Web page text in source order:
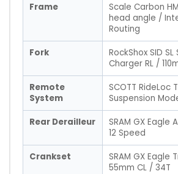
Frame
Scale Carbon
head angle /
Routing
Fork
RockShox SID
Charger RL /
Remote
System
SCOTT RideLoc
Suspension
Rear Derailleur
SRAM GX Eagle
12 Speed
Crankset
SRAM GX Eagle
55mm CL / 34T